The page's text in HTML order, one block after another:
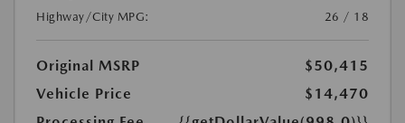
Highway/City MPG:
26 / 18
Original MSRP
$50,415
Vehicle Price
$14,470